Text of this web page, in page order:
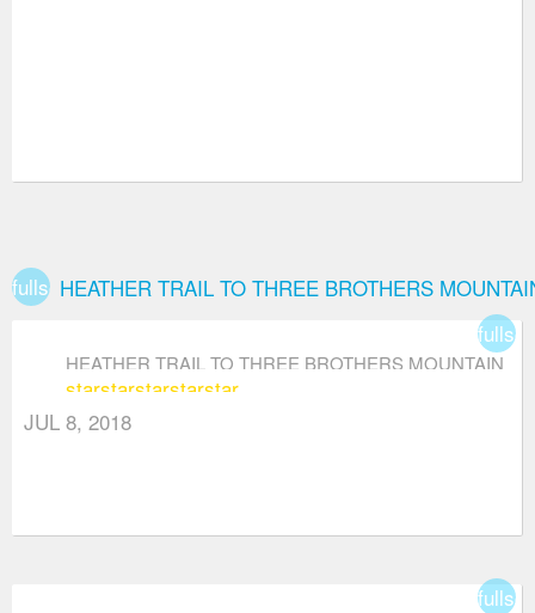
fullscreenHEATHER TRAIL TO THREE BROTHERS
HEATHER TRAIL TO THREE BROTHERS MOUNTAIN
starstarstarstarstar
JUL 8, 2018